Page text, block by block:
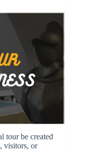
tour be created
visitors, or